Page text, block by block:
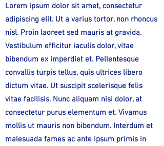
Lorem ipsum dolor sit amet, consectetur
adipiscing elit. Ut a varius tortor, non rhoncus
nisl. Proin laoreet sed mauris at gravida.
Vestibulum efficitur iaculis dolor, vitae
bibendum ex imperdiet et. Pellentesque
convallis turpis tellus, quis ultrices libero
dictum vitae. Ut suscipit scelerisque felis
vitae facilisis. Nunc aliquam nisi dolor, at
consectetur purus elementum et. Vivamus
mollis ut mauris non bibendum. Interdum et
malesuada fames ac ante ipsum primis in